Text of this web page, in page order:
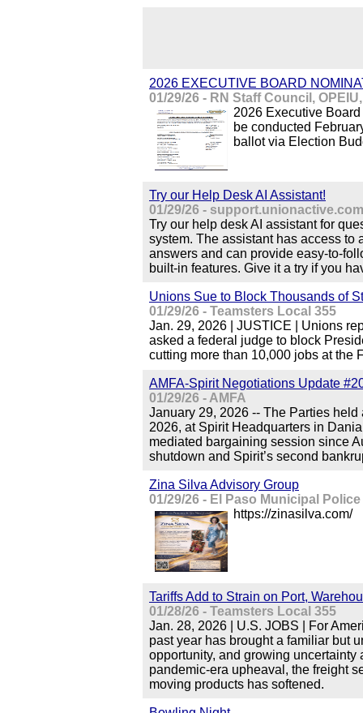
2026 EXECUTIVE BOARD
01/29/26 - RN Staff Council,
2026 Executive
be conducted
ballot via Election
Try our Help Desk AI Assistant!
01/29/26 - support.unionactive.com
Try our help desk AI assistant for
system. The assistant has access to
answers and can provide easy-to-
built-in features. Give it a try if you
Unions Sue to Block Thousands of
01/29/26 - Teamsters Local 355
Jan. 29, 2026 | JUSTICE | Unions
asked a federal judge to block
cutting more than 10,000 jobs at the
AMFA-Spirit Negotiations Update
01/29/26 - AMFA
January 29, 2026 -- The Parties
2026, at Spirit Headquarters in
mediated bargaining session since
shutdown and Spirit’s second
Zina Silva Advisory Group
01/29/26 - El Paso Municipal
https://zinasilva.com/
Tariffs Add to Strain on Port,
01/28/26 - Teamsters Local 355
Jan. 28, 2026 | U.S. JOBS | For
past year has brought a familiar but
opportunity, and growing uncertainty
pandemic-era upheaval, the freight
moving products has softened.